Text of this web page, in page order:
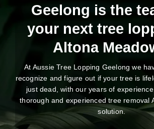
Geelong is the
your next tree
Altona
At Aussie Tree Lopping Geelong we
recognize and figure out if your tree is
just dead, with our years of
thorough and experienced tree removal
solution.